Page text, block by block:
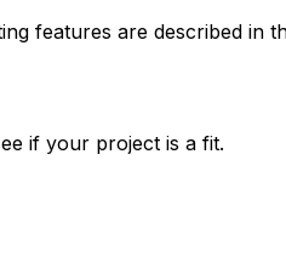
features are described in
if your project is a fit.